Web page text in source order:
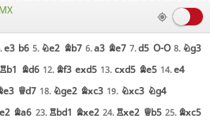
e3 b6 5. Ne2 Bb7 6.a3 Be7 7.d5 O-O 8. Ng3
Rb1 Bd6 12. Bf3 exd5 13. cxd5 Be5 14.e4
Qd7 18. Nge2 Bxc3 19. Nxc3 Ng4
Ba6 23. Rbd1 Bxe2 24. Rxe2 Qb5 25. Bxc5